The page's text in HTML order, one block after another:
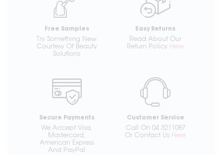
Free Samples
Try Something New
Courtesy Of Beauty
Solutions
Easy Returns
Read About Our
Return Policy Here
Secure Payments
We Accept Visa,
Mastercard,
American Express
And PayPal
Customer Service
Call On 04 3211087
Or Contact Us Here